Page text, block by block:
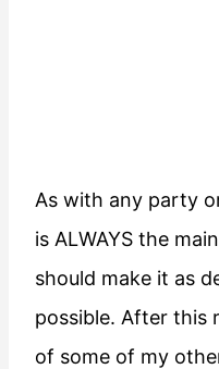
As with any party
is ALWAYS the
should make it as
possible. After this
of some of my